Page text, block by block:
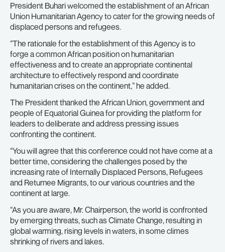
President Buhari welcomed the establishment of an African
Union Humanitarian Agency to cater for the growing needs of
displaced persons and refugees.
“The rationale for the establishment of this Agency is to
forge a common African position on humanitarian
effectiveness and to create an appropriate continental
architecture to effectively respond and coordinate
humanitarian crises on the continent,” he added.
The President thanked the African Union, government and
people of Equatorial Guinea for providing the platform for
leaders to deliberate and address pressing issues
confronting the continent.
“You will agree that this conference could not have come at a
better time, considering the challenges posed by the
increasing rate of Internally Displaced Persons, Refugees
and Returnee Migrants, to our various countries and the
continent at large.
“As you are aware, Mr. Chairperson, the world is confronted
by emerging threats, such as Climate Change, resulting in
global warming, rising levels in waters, in some climes
shrinking of rivers and lakes.